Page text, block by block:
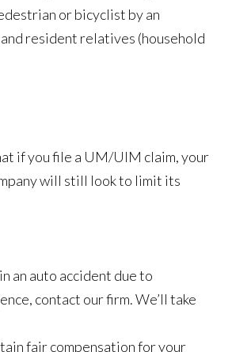
or bicyclist by an
resident relatives (household
if you file a UM/UIM claim, your
will still look to limit its
an auto accident due to
contact our firm. We’ll take
fair compensation for your